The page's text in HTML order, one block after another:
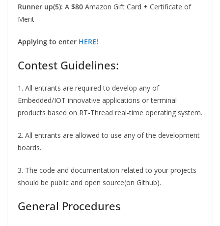
Runner up(5): A $80 Amazon Gift Card + Certificate of
Merit
Applying to enter HERE!
Contest Guidelines:
1. All entrants are required to develop any of
Embedded/IOT innovative applications or terminal
products based on RT-Thread real-time operating system.
2. All entrants are allowed to use any of the development
boards.
3. The code and documentation related to your projects
should be public and open source(on Github).
General Procedures